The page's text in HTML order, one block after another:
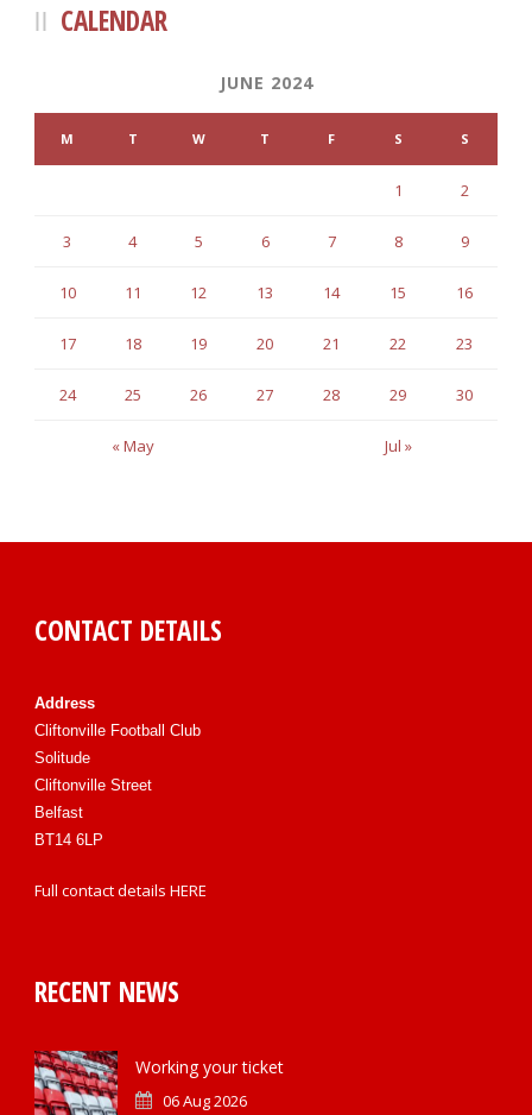
CALENDAR
JUNE 2024
M T W T F S S
« May Jul »
1 2
3 4 5 6 7 8 9
10 11 12 13 14 15 16
17 18 19 20 21 22 23
24 25 26 27 28 29 30
CONTACT DETAILS
Address
Cliftonville Football Club
Solitude
Cliftonville Street
Belfast
BT14 6LP
Full contact details HERE
RECENT NEWS
Working your ticket
06 Aug 2026